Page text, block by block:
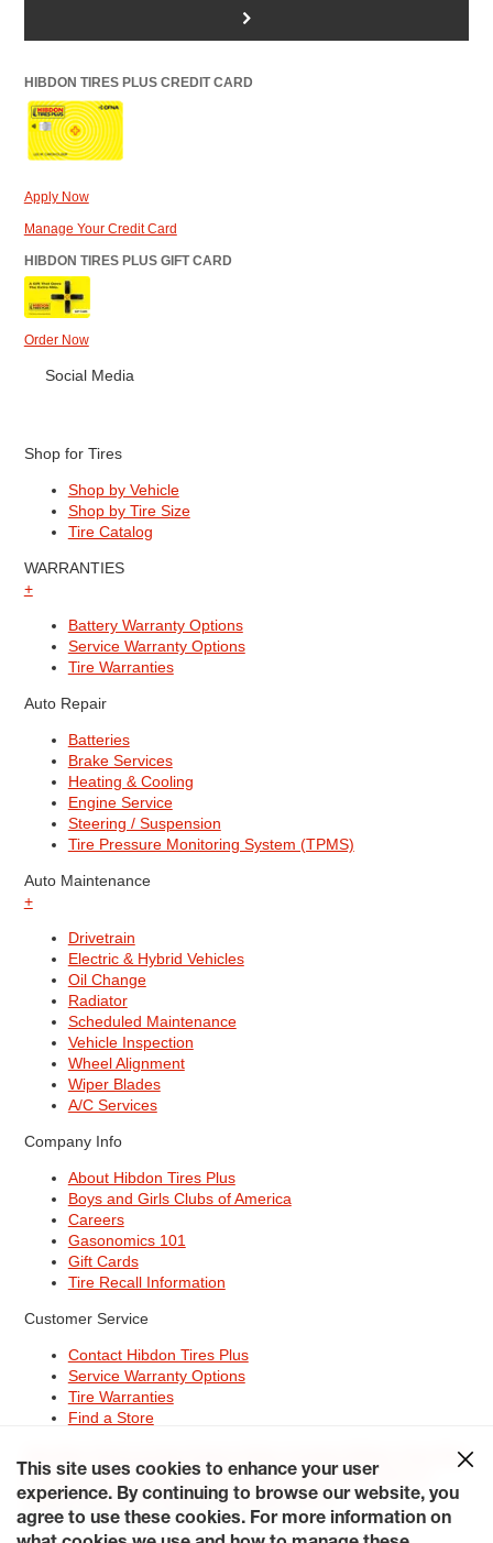
>
HIBDON TIRES PLUS CREDIT CARD
Apply Now
Manage Your Credit Card
HIBDON TIRES PLUS GIFT CARD
Order Now
Social Media
Shop for Tires
Shop by Vehicle
Shop by Tire Size
Tire Catalog
WARRANTIES
+
Battery Warranty Options
Service Warranty Options
Tire Warranties
Auto Repair
Batteries
Brake Services
Heating & Cooling
Engine Service
Steering / Suspension
Tire Pressure Monitoring System (TPMS)
Auto Maintenance
+
Drivetrain
Electric & Hybrid Vehicles
Oil Change
Radiator
Scheduled Maintenance
Vehicle Inspection
Wheel Alignment
Wiper Blades
A/C Services
Company Info
About Hibdon Tires Plus
Boys and Girls Clubs of America
Careers
Gasonomics 101
Gift Cards
Tire Recall Information
Customer Service
Contact Hibdon Tires Plus
Service Warranty Options
Tire Warranties
Find a Store
Contact Hibdon Tires Plus
CareersAccessibility Statement California Transparency in
Supply Chains Act of 2010 My Privacy Rights
© 2026 Hibdontire. All Rights Reserved.
This site uses cookies to enhance your user
experience. By continuing to browse our website, you
agree to use these cookies. For more information on